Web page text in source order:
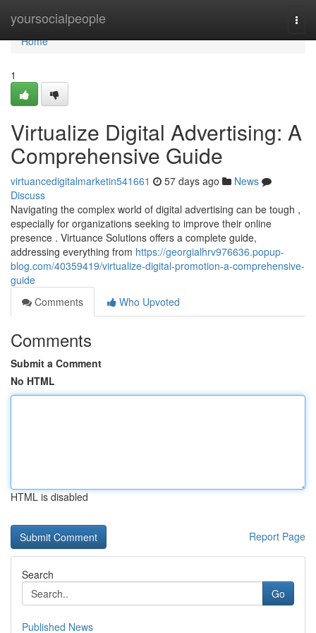
yoursocialpeople
Home
Home
1
Virtualize Digital Advertising: A
Comprehensive Guide
virtuancedigitalmarketin541661 57 days ago
News
Discuss
Navigating the complex world of digital advertising can be tough ,
especially for organizations seeking to improve their online
presence . Virtuance Solutions offers a complete guide,
addressing everything from https://georgialhrv976636.popup-
blog.com/40359419/virtualize-digital-promotion-a-comprehensive-
guide
Comments
Who Upvoted
Comments
Submit a Comment
No HTML
HTML is disabled
Report Page
Search
Go
Published News